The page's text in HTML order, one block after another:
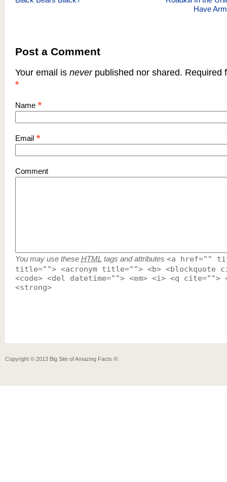
Have
Post a Comment
Your email is neverpublished nor shared. Required
*
Name *
Email *
Comment
You may use these HTML tags and attributes <a href=""
title=""> <acronym title=""> <b> <blockquote
<code> <del datetime=""> <em> <i> <q cite="">
<strong>
Copyright © 2013 Big Site of Amazing Facts ®